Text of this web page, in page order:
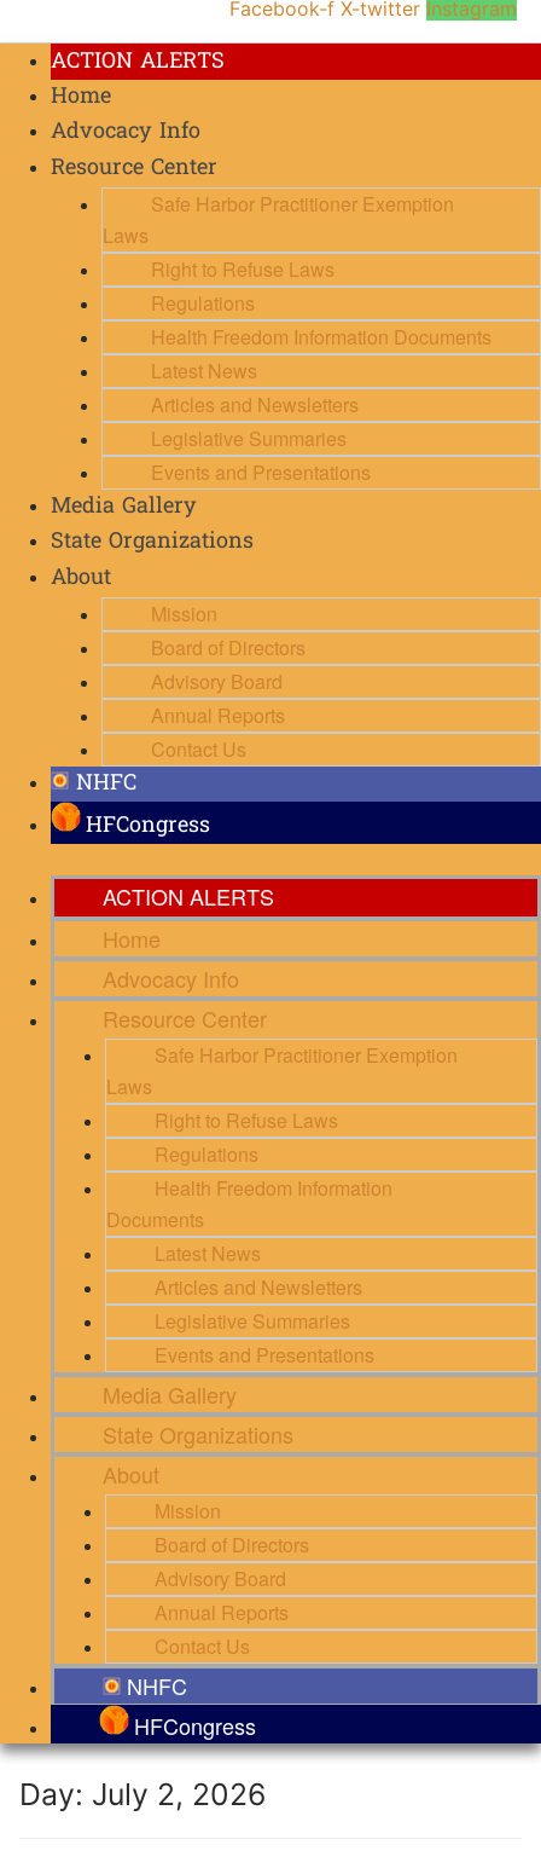
Facebook-f X-twitter Instagram
ACTION ALERTS
Home
Advocacy Info
Resource Center
Safe Harbor Practitioner Exemption
Laws
Right to Refuse Laws
Regulations
Health Freedom Information Documents
Latest News
Articles and Newsletters
Legislative Summaries
Events and Presentations
Media Gallery
State Organizations
About
Mission
Board of Directors
Advisory Board
Annual Reports
Contact Us
NHFC
HFCongress
ACTION ALERTS
Home
Advocacy Info
Resource Center
Safe Harbor Practitioner Exemption
Laws
Right to Refuse Laws
Regulations
Health Freedom Information
Documents
Latest News
Articles and Newsletters
Legislative Summaries
Events and Presentations
Media Gallery
State Organizations
About
Mission
Board of Directors
Advisory Board
Annual Reports
Contact Us
NHFC
HFCongress
Day: July 2, 2026